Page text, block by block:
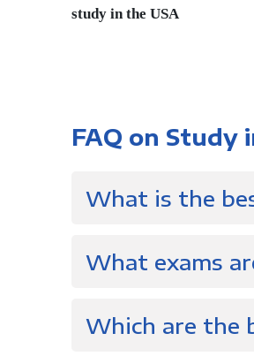
study in the USA
FAQ on Study
What is the
What exams
Which are the